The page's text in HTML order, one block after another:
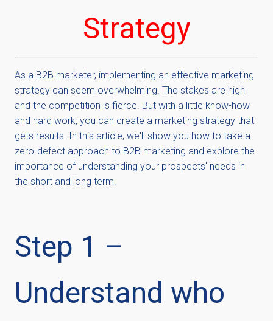
Strategy
As a B2B marketer, implementing an effective marketing
strategy can seem overwhelming. The stakes are high
and the competition is fierce. But with a little know-how
and hard work, you can create a marketing strategy that
gets results. In this article, we'll show you how to take a
zero-defect approach to B2B marketing and explore the
importance of understanding your prospects' needs in
the short and long term.
Step 1 –
Understand who